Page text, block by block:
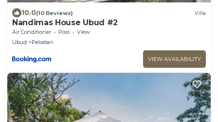
10.0(10 Reviews) Villa
Nandimas House Ubud #2
Air Conditioner Pool
View
Ubud
Peliatan
VIEW AVAILABILITY